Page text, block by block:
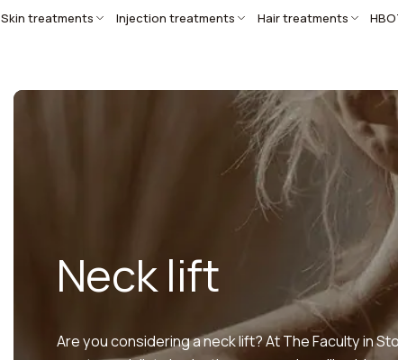
Skin treatments Injection treatments Hair treatments
Neck lift
Are you considering a neck lift? At The Faculty in